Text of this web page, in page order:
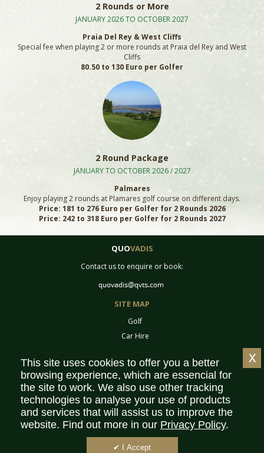
2 Rounds or More
JANUARY 2026 TO OCTOBER 2027
Praia Del Rey & West Cliffs
Special fee when playing 2 or more rounds at Praia del Rey and West
Cliffs
80.50 to 130 Euro per Golfer
2 Round Package
JANUARY TO OCTOBER 2026 / 2027
Palmares
Enjoy playing 2 rounds at Plamares golf course on different days.
Price: 181 to 276 Euro per Golfer for 2 Rounds 2026
Price: 242 to 318 Euro per Golfer for 2 Rounds 2027
QUOVADIS
Contact us to enquire or book:
SITE MAP
Golf
Car Hire
Tournaments
Contact
Partners
Privacy Policy
Terms & Conditions
x
This site uses cookies to offer you a better
browsing experience, which are essencial for
the site to work. We also use other tracking
technologies to analyse your use of products
and services that will assist us to improve the
website. Find out more in our Privacy Policy.
✔ I Accept